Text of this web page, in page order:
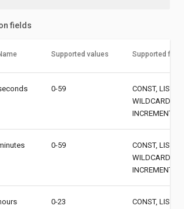
fields
Supported values Supported
0-59
CONST, LIST,
WILDCARD,
INCREMENT
0-59
CONST, LIST,
WILDCARD,
INCREMENT
0-23
CONST, LIST,